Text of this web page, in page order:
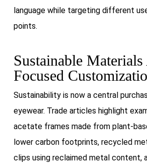
language while targeting different
points.
Sustainable
Focused
Sustainability is now a central
eyewear. Trade articles highlight
acetate frames made from plant-
lower carbon footprints, recycled
clips using reclaimed metal content,